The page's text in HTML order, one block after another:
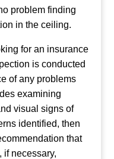
problem finding
in the ceiling.
for an insurance
is conducted
of any problems
examining
visual signs of
identified, then
that
if necessary,